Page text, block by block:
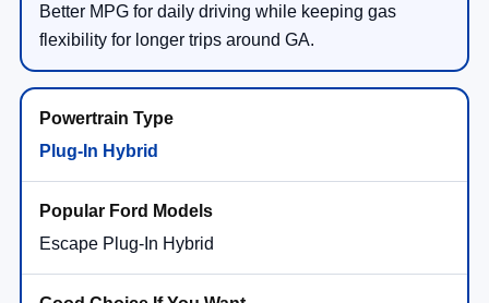
Better MPG for daily driving while keeping gas
flexibility for longer trips around GA.
Plug-In Hybrid
Escape Plug-In Hybrid